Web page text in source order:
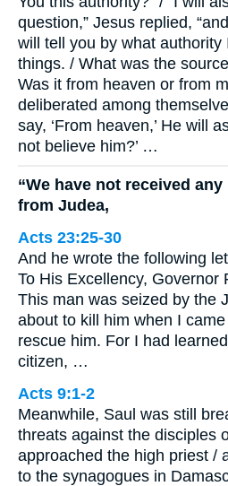
question,” Jesus replied,
will tell you by what authority
things. / What was the
Was it from heaven or from
deliberated among
say, ‘From heaven,’ He will
not believe him?’ …
“We have not received
from Judea,
Acts 23:25-30
And he wrote the following
To His Excellency, Governor
This man was seized by the
about to kill him when I
rescue him. For I had
citizen, …
Acts 9:1-2
Meanwhile, Saul was still
threats against the disciples
approached the high priest /
to the synagogues in